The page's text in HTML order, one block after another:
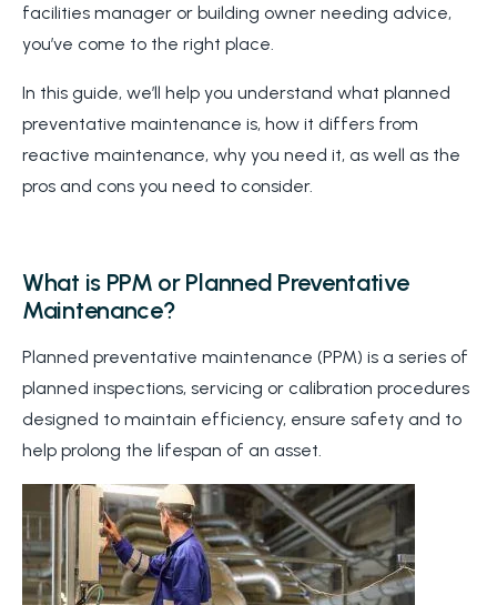
facilities manager or building owner needing advice,
you’ve come to the right place.
In this guide, we’ll help you understand what planned
preventative maintenance is, how it differs from
reactive maintenance, why you need it, as well as the
pros and cons you need to consider.
What is PPM or Planned Preventative
Maintenance?
Planned preventative maintenance (PPM) is a series of
planned inspections, servicing or calibration procedures
designed to maintain efficiency, ensure safety and to
help prolong the lifespan of an asset.